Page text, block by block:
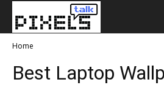
Home
Best Laptop